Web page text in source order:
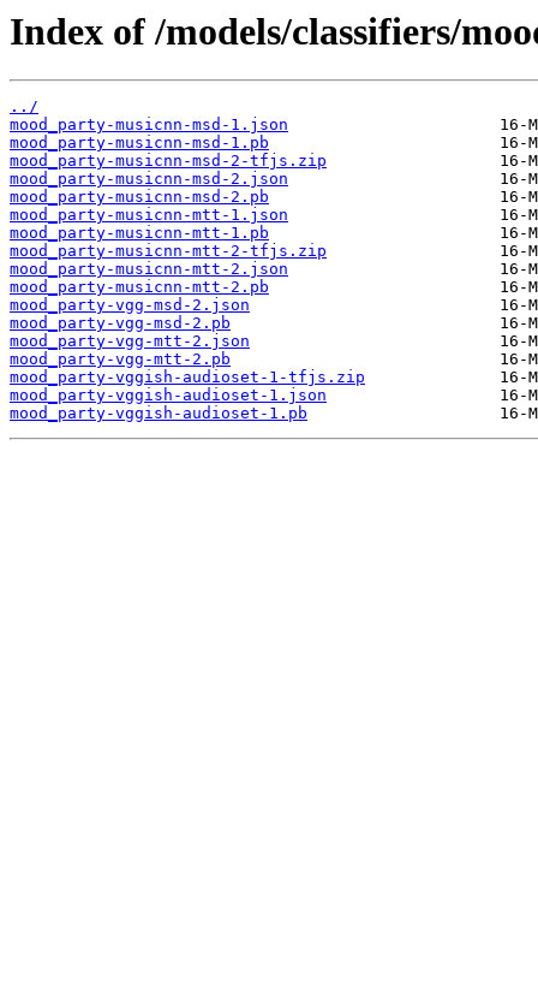
Index of /models/classifiers/
../
mood_party-musicnn-msd-1.json
mood_party-musicnn-msd-1.pb
mood_party-musicnn-msd-2-tfjs.zip
mood_party-musicnn-msd-2.json
mood_party-musicnn-msd-2.pb
mood_party-musicnn-mtt-1.json
mood_party-musicnn-mtt-1.pb
mood_party-musicnn-mtt-2-tfjs.zip
mood_party-musicnn-mtt-2.json
mood_party-musicnn-mtt-2.pb
mood_party-vgg-msd-2.json
mood_party-vgg-msd-2.pb
mood_party-vgg-mtt-2.json
mood_party-vgg-mtt-2.pb
mood_party-vggish-audioset-1-tfjs.zip
mood_party-vggish-audioset-1.json
mood_party-vggish-audioset-1.pb